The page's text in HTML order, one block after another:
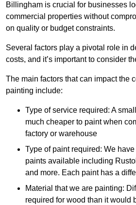
Billingham is crucial for businesses
commercial properties without
on quality or budget constraints.
Several factors play a pivotal role in
costs, and it’s important to consider
The main factors that can impact the
painting include:
Type of service required: A
much cheaper to paint when
factory or warehouse
Type of paint required: We
paints available including
and more. Each paint has a
Material that we are painting:
required for wood than it would